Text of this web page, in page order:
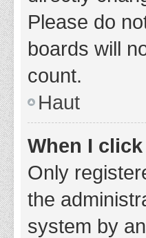
Please do
boards will
count.
Haut
When I
Only
the
system by